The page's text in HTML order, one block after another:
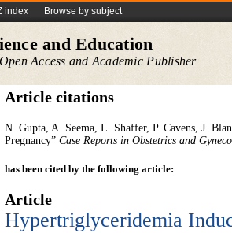
index Browse by subject
and Education
Access and Academic Publisher
Article citations
N. Gupta, A. Seema, L. Shaffer, P. Cavens, J.
Pregnancy” Case Reports in Obstetrics and
has been cited by the following article:
Article
Hypertriglyceridemia